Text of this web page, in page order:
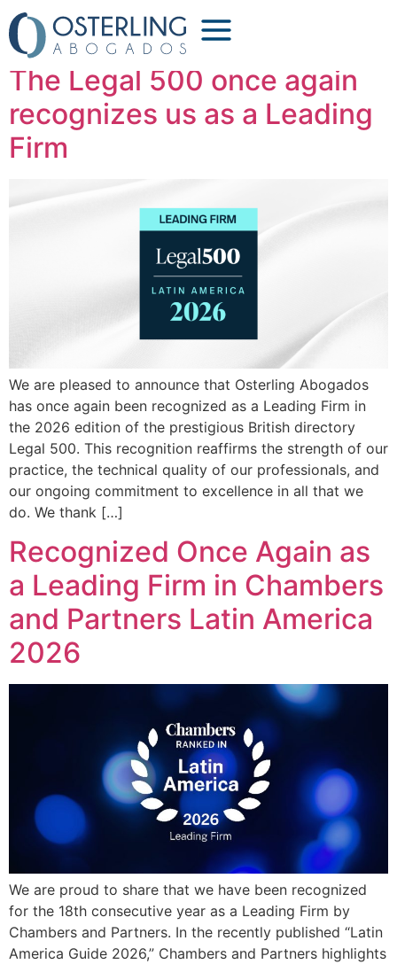
Tag:lawyers
The Legal 500 once again
recognizes us as a Leading
Firm
We are pleased to announce that Osterling Abogados
has once again been recognized as a Leading Firm in
the 2026 edition of the prestigious British directory
Legal 500. This recognition reaffirms the strength of our
practice, the technical quality of our professionals, and
our ongoing commitment to excellence in all that we
do. We thank […]
Recognized Once Again as
a Leading Firm in Chambers
and Partners Latin America
2026
We are proud to share that we have been recognized
for the 18th consecutive year as a Leading Firm by
Chambers and Partners. In the recently published “Latin
America Guide 2026,” Chambers and Partners highlights